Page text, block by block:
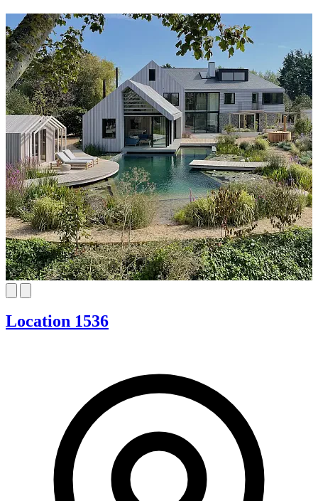
Location 1536